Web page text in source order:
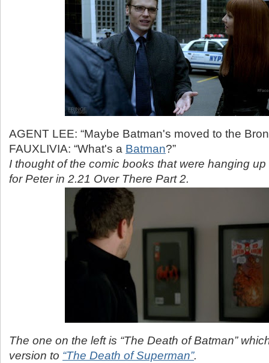
AGENT LEE: “Maybe Batman's moved to the
FAUXLIVIA: “What's a Batman?”
I thought of the comic books that were hanging
for Peter in 2.21 Over There Part 2.
The one on the left is “The Death of Batman”
version to “The Death of Superman”.